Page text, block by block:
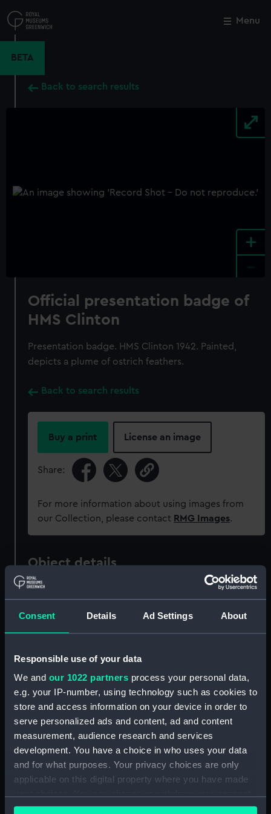
Consent Details Ad Settings About
Responsible use of your data
We and our 1022 partners process your personal data,
e.g. your IP-number, using technology such as cookies to
store and access information on your device in order to
serve personalized ads and content, ad and content
measurement, audience research and services
development. You have a choice in who uses your data
and for what purposes. Your privacy choices are only
applicable on this digital property where you have made
any time from the Cookie Declaration or by clicking on
to
main
Menu
BETA
Back to search results
+
Official presentation badge of
HMS Clinton
Presentation badge. HMS Clinton 1942. Painted,
depicts a plume of ostrich feathers.
Back to search results
Buy a print License an image
Share:
For more information about using images from
our Collection, please contact RMG Images.
Object details
ID: AAA3090
Collection:
Type: Presentation badge
Materials: Brass
Display location: Not on display
Vessels: Clinton (1942)
Credit:
National Maritime Museum,
Close